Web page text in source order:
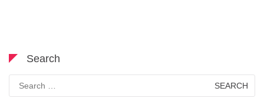
Search
Search
for: